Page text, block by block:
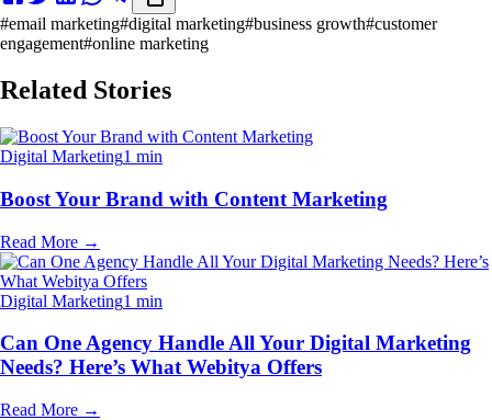
#email marketing#digital marketing#business growth#customer
engagement#online marketing
Related Stories
Digital Marketing1 min
Boost Your Brand with Content Marketing
Read More →
Digital Marketing1 min
Can One Agency Handle All Your Digital Marketing
Needs? Here’s What Webitya Offers
Read More →